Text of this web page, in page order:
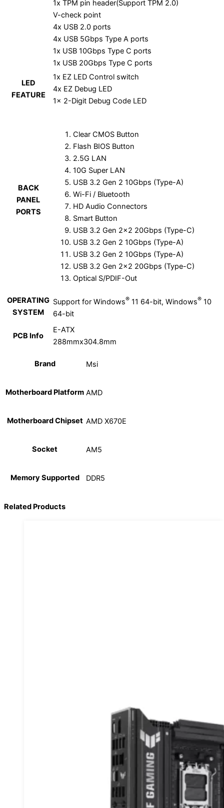
1x TPM pin header(Support TPM 2.0)
V-check point
4x USB 2.0 ports
4x USB 5Gbps Type A ports
1x USB 10Gbps Type C ports
1x USB 20Gbps Type C ports
LED
FEATURE
1x EZ LED Control switch
4x EZ Debug LED
1x 2-Digit Debug Code LED
BACK
PANEL
PORTS
Clear CMOS Button
Flash BIOS Button
2.5G LAN
10G Super LAN
USB 3.2 Gen 2 10Gbps (Type-A)
Wi-Fi / Bluetooth
HD Audio Connectors
Smart Button
USB 3.2 Gen 2×2 20Gbps (Type-C)
USB 3.2 Gen 2 10Gbps (Type-A)
USB 3.2 Gen 2 10Gbps (Type-A)
USB 3.2 Gen 2×2 20Gbps (Type-C)
Optical S/PDIF-Out
OPERATING
SYSTEM
Support for Windows® 11 64-bit, Windows® 10
64-bit
PCB Info
E-ATX
288mmx304.8mm
Brand Msi
Motherboard Platform AMD
Motherboard Chipset AMD X670E
Socket AM5
Memory Supported DDR5
Related Products